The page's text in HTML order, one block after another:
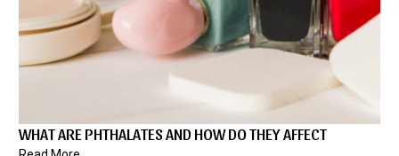
WHAT ARE PHTHALATES AND HOW DO THEY AFFECT